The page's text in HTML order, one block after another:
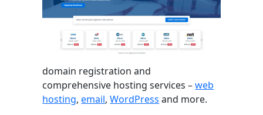
domain registration and
comprehensive hosting services –web
hosting,email,WordPress and more.